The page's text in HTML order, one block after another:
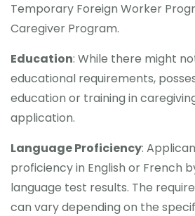
Temporary Foreign Worker
Caregiver Program.
Education: While there might
educational requirements,
education or training in
application.
Language Proficiency:
proficiency in English or French
language test results. The
can vary depending on the